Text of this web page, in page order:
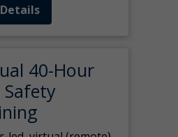
40-Hour
Safety